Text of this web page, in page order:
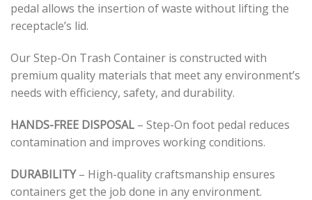
pedal allows the insertion of waste without lifting the
receptacle’s lid.
Our Step-On Trash Container is constructed with
premium quality materials that meet any environment’s
needs with efficiency, safety, and durability.
HANDS-FREE DISPOSAL – Step-On foot pedal reduces
contamination and improves working conditions.
DURABILITY– High-quality craftsmanship ensures
containers get the job done in any environment.